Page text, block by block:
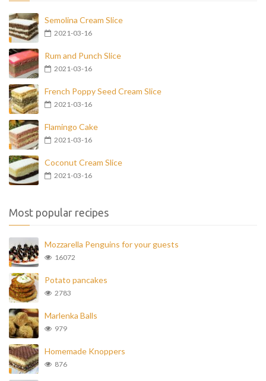
Semolina Cream Slice
2021-03-16
Rum and Punch Slice
2021-03-16
French Poppy Seed Cream Slice
2021-03-16
Flamingo Cake
2021-03-16
Coconut Cream Slice
2021-03-16
Most popular recipes
Mozzarella Penguins for your guests
16072
Potato pancakes
2783
Marlenka Balls
979
Homemade Knoppers
876